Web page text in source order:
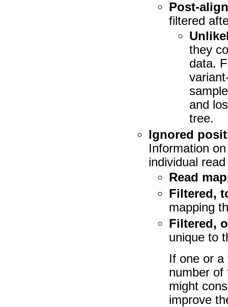
Post-
filtered
they
data.
and
tree.
Ignored
Information
individual
Read
Filtered,
mapping
Filtered,
unique to
If one or a
number of
might
improve